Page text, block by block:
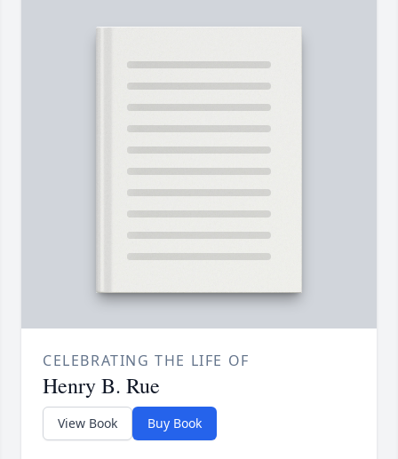
CELEBRATING THE LIFE OF
Henry B. Rue
View Book Buy Book